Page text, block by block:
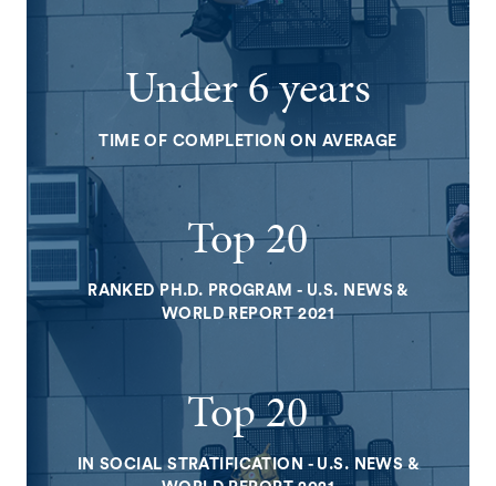
Under 6 years
TIME OF COMPLETION ON AVERAGE
Top 20
RANKED PH.D. PROGRAM - U.S. NEWS &
WORLD REPORT 2021
Top 20
IN SOCIAL STRATIFICATION - U.S. NEWS &